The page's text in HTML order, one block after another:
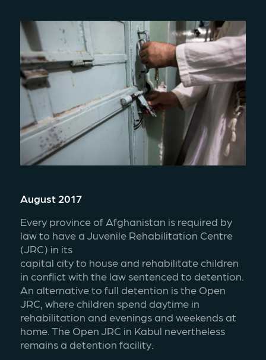
August 2017
Every province of Afghanistan is required by
law to have a Juvenile Rehabilitation Centre
(JRC) in its
capital city to house and rehabilitate children
in conflict with the law sentenced to detention.
An alternative to full detention is the Open
JRC, where children spend daytime in
rehabilitation and evenings and weekends at
home. The Open JRC in Kabul nevertheless
remains a detention facility.